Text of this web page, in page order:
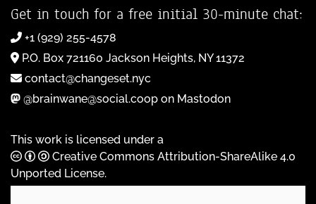
Get in touch for a free initial 30-minute chat:
+1 (929) 255-4578
P.O. Box 721160 Jackson Heights, NY 11372
contact@changeset.nyc
@brainwane@social.coop on Mastodon
This work is licensed under a
Creative Commons Attribution-ShareAlike 4.0
Unported License.